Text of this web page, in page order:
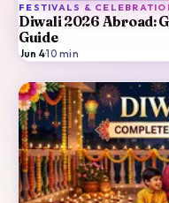
FESTIVALS &
Diwali 2026 Abroad:
Guide
Jun 4·10 min